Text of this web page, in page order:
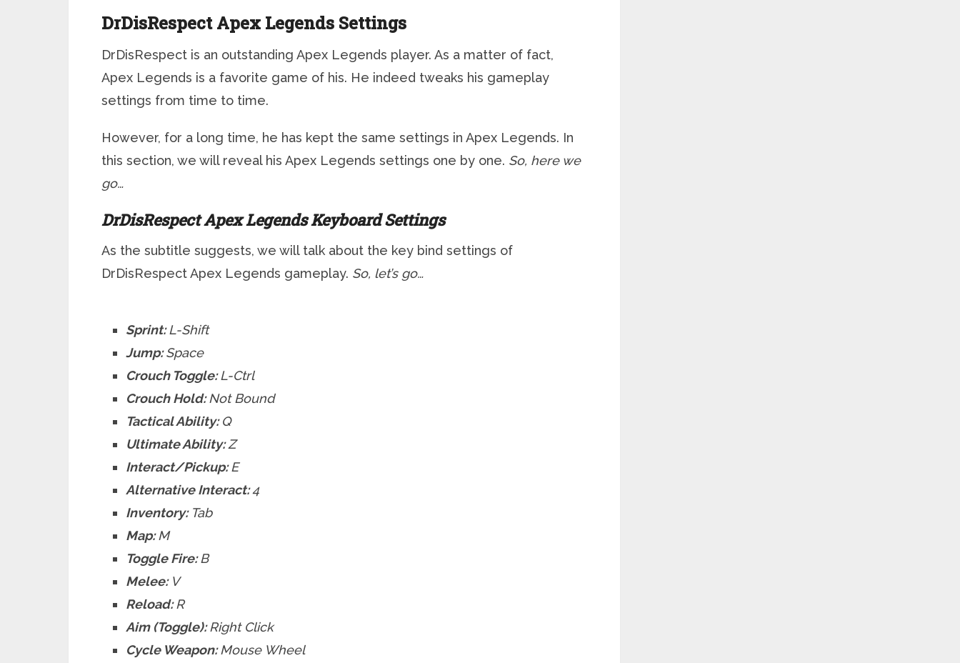
DrDisRespect Apex Legends Settings
DrDisRespect is an outstanding Apex Legends player. As a matter of fact,
Apex Legends is a favorite game of his. He indeed tweaks his gameplay
settings from time to time.
However, for a long time, he has kept the same settings in Apex Legends. In
this section, we will reveal his Apex Legends settings one by one. So, here we
go…
DrDisRespect Apex Legends Keyboard Settings
As the subtitle suggests, we will talk about the key bind settings of
DrDisRespect Apex Legends gameplay. So, let’s go…
Sprint:L-Shift
Jump:Space
Crouch Toggle:L-Ctrl
Crouch Hold:Not Bound
Tactical Ability:Q
Ultimate Ability:Z
Interact/Pickup:E
Alternative Interact:4
Inventory: Tab
Map:M
Toggle Fire:B
Melee: V
Reload:R
Aim (Toggle):Right Click
Cycle Weapon:Mouse Wheel